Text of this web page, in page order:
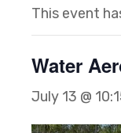
This event
Water
July 13 @